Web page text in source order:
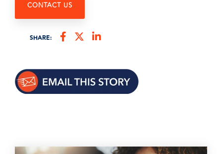
CONTACT US
SHARE: